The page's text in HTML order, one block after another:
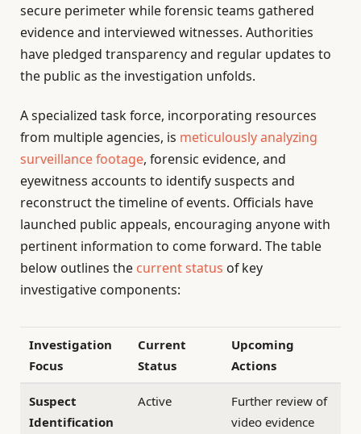
secure perimeter while forensic teams gathered
evidence and interviewed witnesses. Authorities
have pledged transparency and regular updates to
the public as the investigation unfolds.
A specialized task force, incorporating resources
from multiple agencies, is meticulously analyzing
surveillance footage, forensic evidence, and
eyewitness accounts to identify suspects and
reconstruct the timeline of events. Officials have
launched public appeals, encouraging anyone with
pertinent information to come forward. The table
below outlines the current status of key
investigative components:
Investigation
Focus
Current
Status
Upcoming
Actions
Suspect
Identification
Active
Further review of
video evidence